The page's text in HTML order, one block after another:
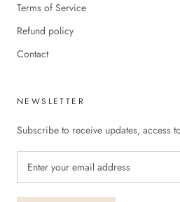
Terms of Service
Refund policy
Contact
NEWSLETTER
Subscribe to receive updates, access